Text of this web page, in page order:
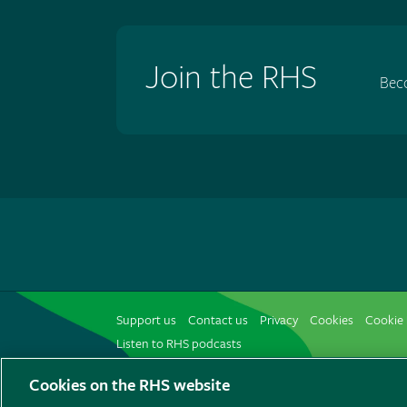
Join the RHS
Support us Contact us Privacy Cookies Cookie
Listen to RHS podcasts
Cookies on the RHS website